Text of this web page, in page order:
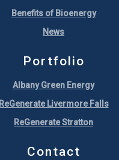
Benefits of Bioenergy
News
Portfolio
Albany Green Energy
ReGenerate Livermore Falls
ReGenerate Stratton
Contact